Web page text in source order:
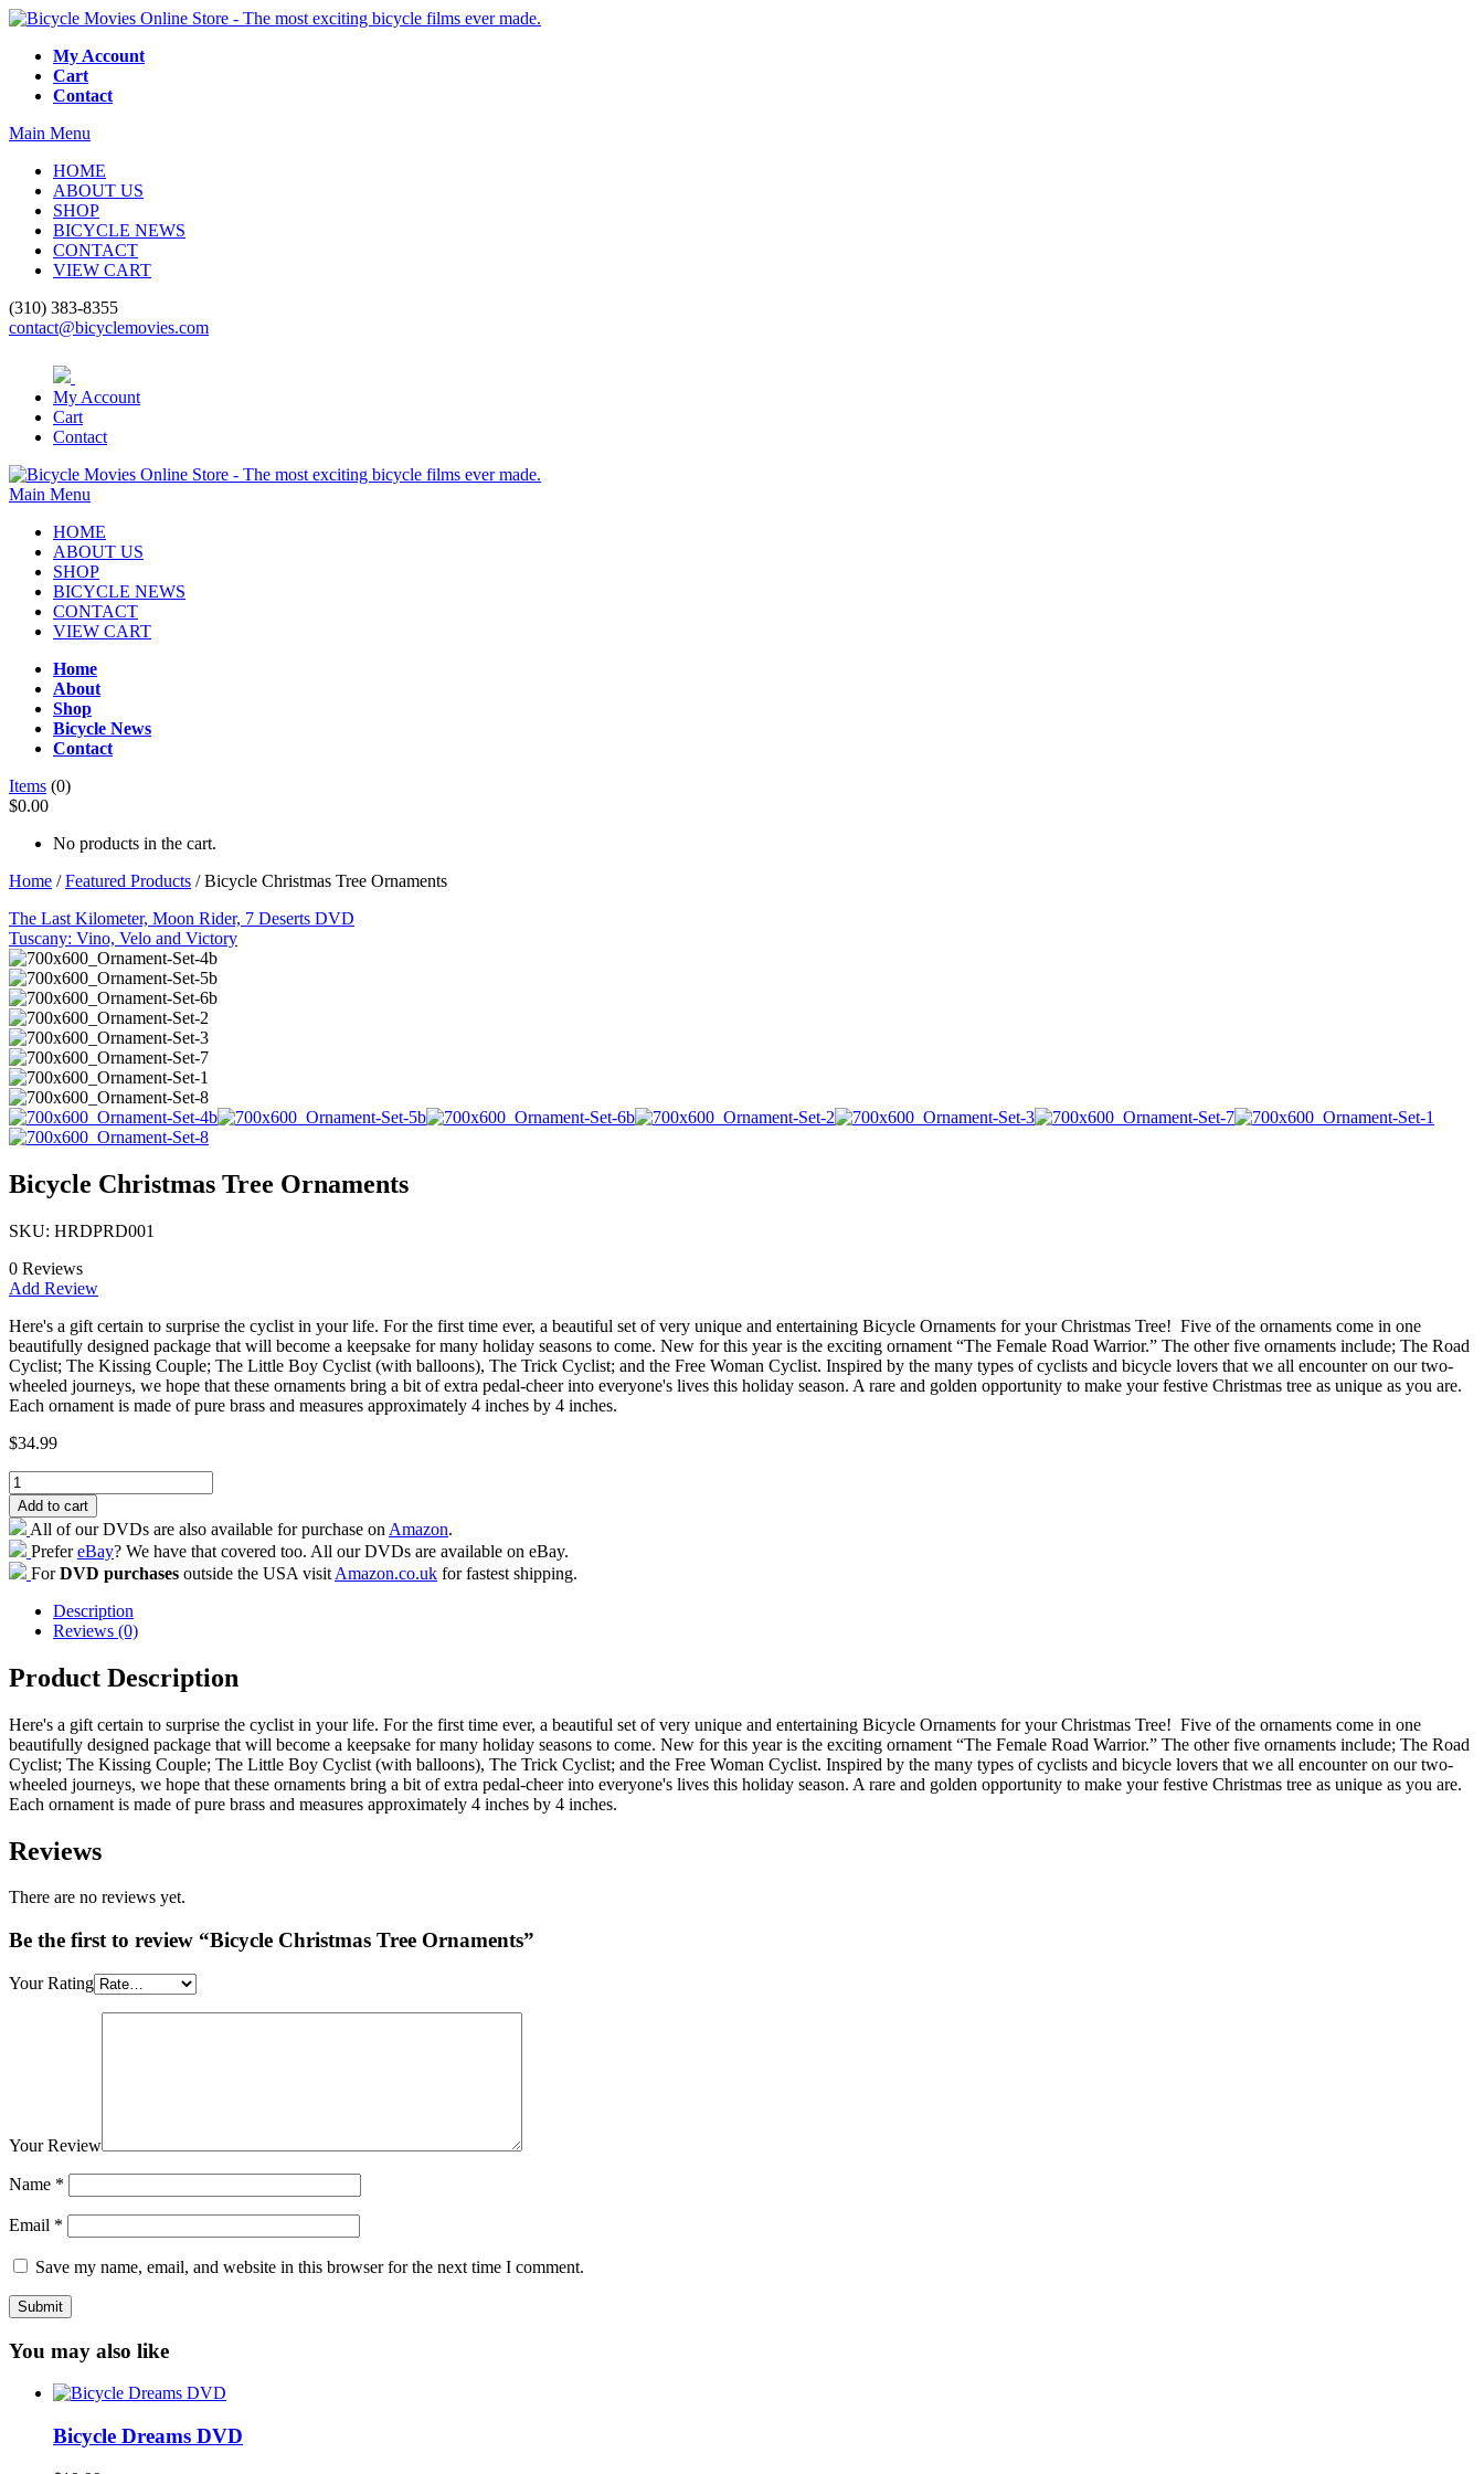
My Account
Cart
Contact
Main Menu
HOME
ABOUT US
SHOP
BICYCLE NEWS
CONTACT
VIEW CART
(310) 383-8355
contact@bicyclemovies.com
My Account
Cart
Contact
Main Menu
HOME
ABOUT US
SHOP
BICYCLE NEWS
CONTACT
VIEW CART
Home
About
Shop
Bicycle News
Contact
Items (0)
$0.00
No products in the cart.
Home /Featured Products / Bicycle Christmas Tree Ornaments
The Last Kilometer, Moon Rider, 7 Deserts DVD
Tuscany: Vino, Velo and Victory
Bicycle Christmas Tree Ornaments
SKU: HRDPRD001
0 Reviews
Add Review
Here's a gift certain to surprise the cyclist in your life. For the first time ever, a beautiful set of very unique and entertaining Bicycle Ornaments for your Christmas Tree! Five of the ornaments come in one
beautifully designed package that will become a keepsake for many holiday seasons to come. New for this year is the exciting ornament “The Female Road Warrior.” The other five ornaments include; The Road
Cyclist; The Kissing Couple; The Little Boy Cyclist (with balloons), The Trick Cyclist; and the Free Woman Cyclist. Inspired by the many types of cyclists and bicycle lovers that we all encounter on our two-
wheeled journeys, we hope that these ornaments bring a bit of extra pedal-cheer into everyone's lives this holiday season. A rare and golden opportunity to make your festive Christmas tree as unique as you are.
Each ornament is made of pure brass and measures approximately 4 inches by 4 inches.
$34.99
Add to cart
All of our DVDs are also available for purchase on Amazon.
PrefereBay? We have that covered too. All our DVDs are available on eBay.
ForDVD purchases outside the USA visit Amazon.co.uk for fastest shipping.
Description
Reviews (0)
Product Description
Here's a gift certain to surprise the cyclist in your life. For the first time ever, a beautiful set of very unique and entertaining Bicycle Ornaments for your Christmas Tree! Five of the ornaments come in one
beautifully designed package that will become a keepsake for many holiday seasons to come. New for this year is the exciting ornament “The Female Road Warrior.” The other five ornaments include; The Road
Cyclist; The Kissing Couple; The Little Boy Cyclist (with balloons), The Trick Cyclist; and the Free Woman Cyclist. Inspired by the many types of cyclists and bicycle lovers that we all encounter on our two-
wheeled journeys, we hope that these ornaments bring a bit of extra pedal-cheer into everyone's lives this holiday season. A rare and golden opportunity to make your festive Christmas tree as unique as you are.
Each ornament is made of pure brass and measures approximately 4 inches by 4 inches.
Reviews
There are no reviews yet.
Be the first to review “Bicycle Christmas Tree Ornaments”
Your Rating
Your Review
Name *
Email *
Save my name, email, and website in this browser for the next time I comment.
You may also like
Bicycle Dreams DVD